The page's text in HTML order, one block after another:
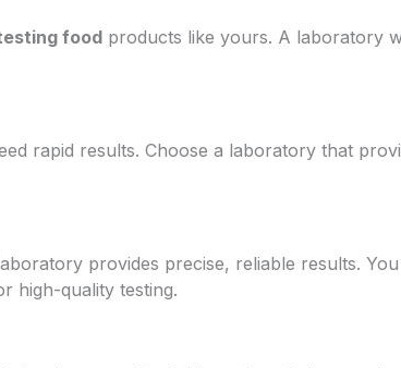
foodproducts like yours. A laboratory
rapid results. Choose a laboratory that
provides precise, reliable results.
high-quality testing.